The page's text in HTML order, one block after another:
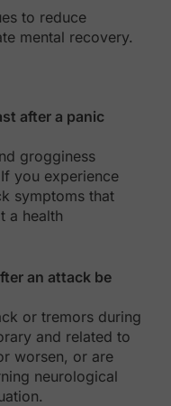
to reduce
mental recovery.
after a panic
grogginess
you experience
symptoms that
a health
an attack be
or tremors during
and related to
worsen, or are
neurological